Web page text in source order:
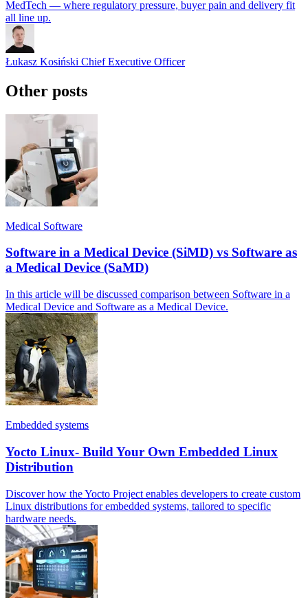
MedTech — where regulatory pressure, buyer pain and delivery fit
all line up.
Łukasz Kosiński Chief Executive Officer
Other posts
Medical Software
Software in a Medical Device (SiMD) vs Software as
a Medical Device (SaMD)
In this article will be discussed comparison between Software in a
Medical Device and Software as a Medical Device.
Embedded systems
Yocto Linux- Build Your Own Embedded Linux
Distribution
Discover how the Yocto Project enables developers to create custom
Linux distributions for embedded systems, tailored to specific
hardware needs.